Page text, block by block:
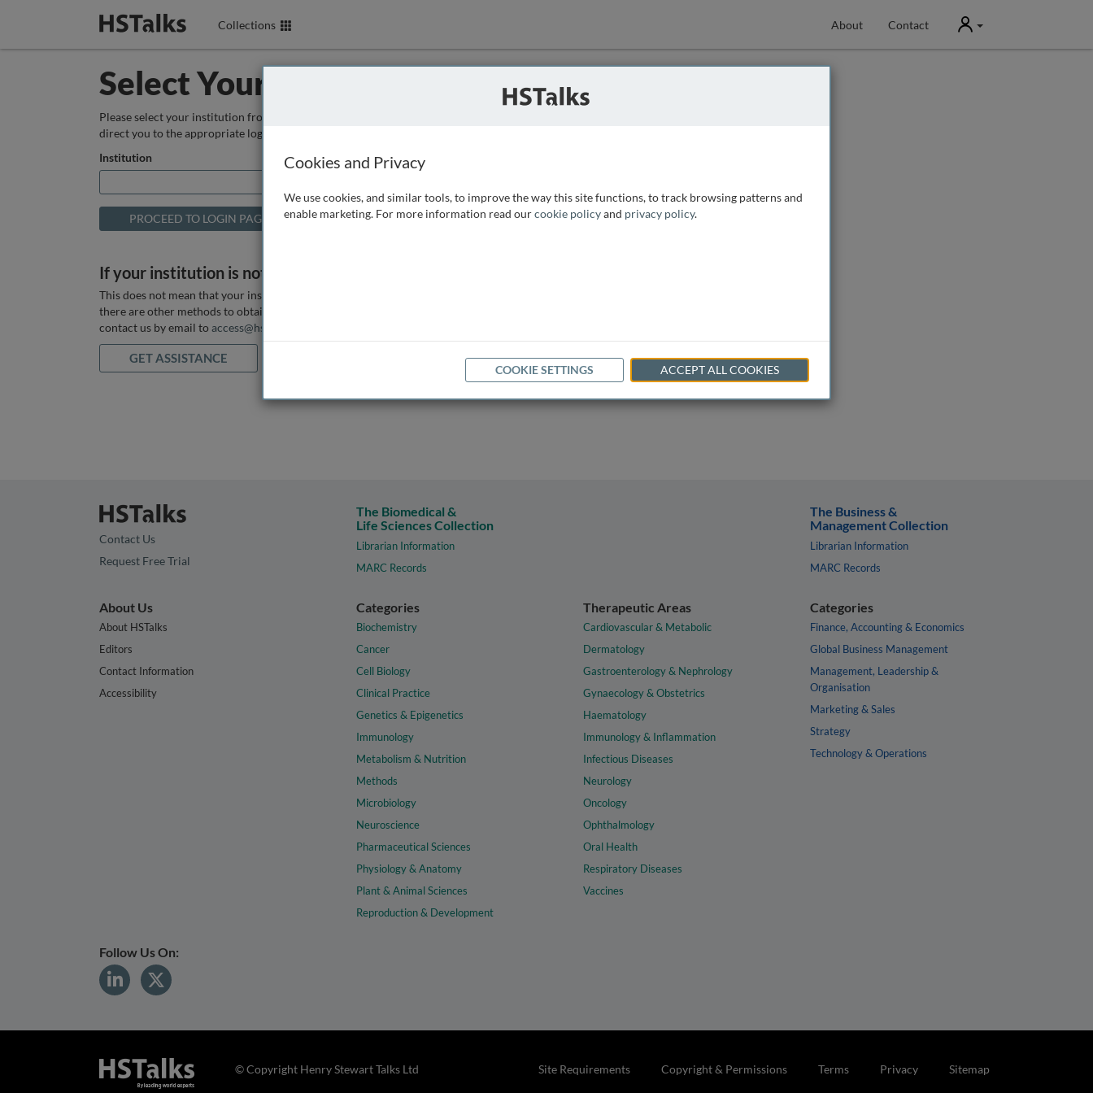
Collections About Contact User
Select Your Institution
Please select your institution from the box below so that we can
direct you to the appropriate login page.
Institution
If your institution is not listed above
This does not mean that your institution does not have access, as
there are other methods to obtain it. If you want assistance you can
contact us by email to access@hstalks.com
GET ASSISTANCE
Contact Us
Request Free Trial
The Biomedical &
Life Sciences Collection
Librarian Information
MARC Records
The Business &
Management Collection
Librarian Information
MARC Records
About Us
About HSTalks
Editors
Contact Information
Accessibility
Categories
Biochemistry
Cancer
Cell Biology
Clinical Practice
Genetics & Epigenetics
Immunology
Metabolism & Nutrition
Methods
Microbiology
Neuroscience
Pharmaceutical Sciences
Physiology & Anatomy
Plant & Animal Sciences
Reproduction & Development
Therapeutic Areas
Cardiovascular & Metabolic
Dermatology
Gastroenterology & Nephrology
Gynaecology & Obstetrics
Haematology
Immunology & Inflammation
Infectious Diseases
Neurology
Oncology
Ophthalmology
Oral Health
Respiratory Diseases
Vaccines
Categories
Finance, Accounting & Economics
Global Business Management
Management, Leadership &
Organisation
Marketing & Sales
Strategy
Technology & Operations
Follow Us On:
Site Requirements Copyright & Permissions Terms Privacy Sitemap
© Copyright Henry Stewart Talks Ltd
Cookies and Privacy
We use cookies, and similar tools, to improve the way this site functions, to track browsing patterns and
enable marketing. For more information read ourcookie policyand privacy policy.
COOKIE SETTINGS ACCEPT ALL COOKIES